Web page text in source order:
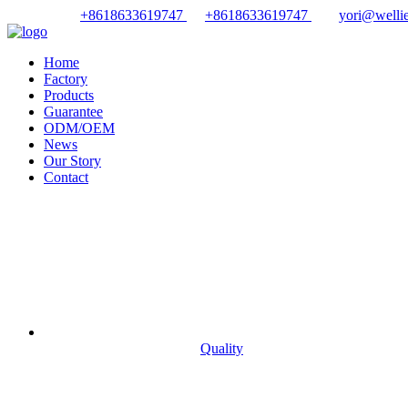
+8618633619747 +8618633619747
Home
Factory
Products
Guarantee
ODM/OEM
News
Our Story
Contact
Quality